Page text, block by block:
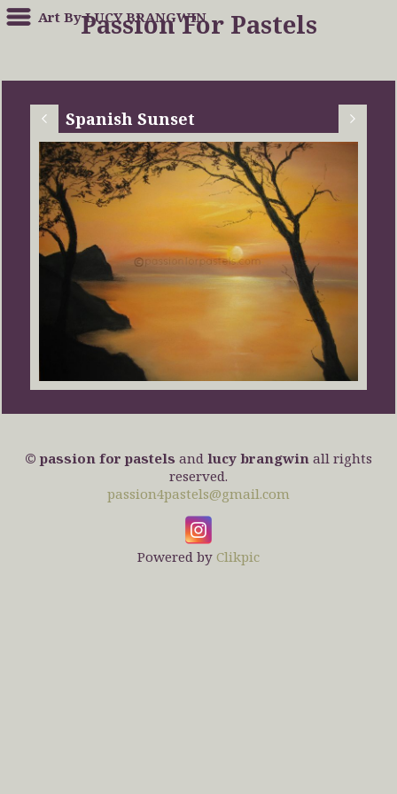
Art By LUCY BRANGWIN
Passion For Pastels
Spanish Sunset
© passion for pastels and lucy brangwin all rights
reserved.
passion4pastels@gmail.com
Powered by Clikpic